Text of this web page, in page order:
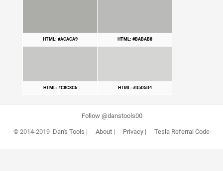
HTML: #ACACA9 HTML: #BABAB8
HTML: #C8C8C6 HTML: #D5D5D4
Follow @danstools00
© 2014-2019 Dan's Tools | About| Privacy| Tesla Referral Code